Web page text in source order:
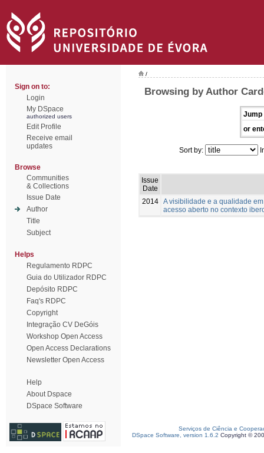
Sign on to:
Login
My DSpace
authorized users
Edit Profile
Receive email
updates
Browse
Communities
& Collections
Issue Date
Author
Title
Subject
Helps
Regulamento RDPC
Guia do Utilizador RDPC
Depósito RDPC
Faq's RDPC
Copyright
Integração CV DeGóis
Workshop Open Access
Open Access Declarations
Newsletter Open Access
Help
About Dspace
DSpace Software
/
Browsing by Author
Jump
or
Sort by:
Issue
Date
2014 A visibilidade e a qualidade
acesso aberto no contexto
Serviços de Ciência e
DSpace Software, version 1.6.2 Copyright ©